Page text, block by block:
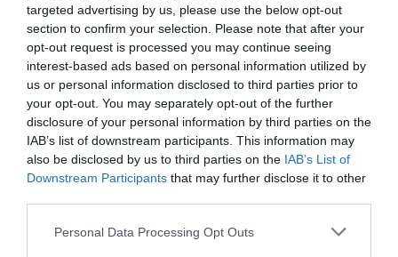
targeted advertising by us, please use the below opt-out
section to confirm your selection. Please note that after your
opt-out request is processed you may continue seeing
interest-based ads based on personal information utilized by
us or personal information disclosed to third parties prior to
your opt-out. You may separately opt-out of the further
disclosure of your personal information by third parties on the
IAB’s list of downstream participants. This information may
also be disclosed by us to third parties on the IAB’s List of
Downstream Participants that may further disclose it to other
Personal Data Processing Opt Outs
Saint Paul's Lutheran Church
113 W Woodworth Rd
Milford,60953
St John's Lutheran Church-Schwer
1812 E 1130 North Rd
Milford,60953